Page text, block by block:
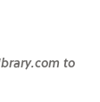
to